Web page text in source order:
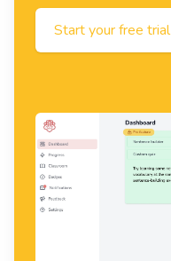
Start your free trial